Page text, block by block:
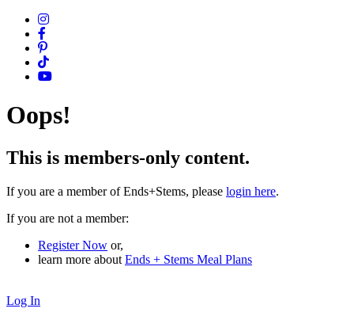
Oops!
This is members-only content.
If you are a member of Ends+Stems, please login here.
If you are not a member:
Register Now or,
learn more about Ends + Stems Meal Plans
Log In